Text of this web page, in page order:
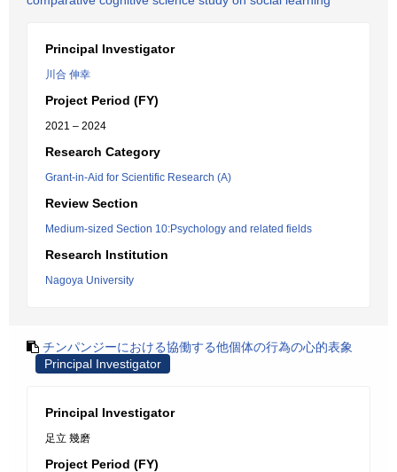
Principal Investigator
川合 伸幸
Project Period (FY)
2021 – 2024
Research Category
Grant-in-Aid for Scientific Research (A)
Review Section
Medium-sized Section 10:Psychology and related fields
Research Institution
Nagoya University
チンパンジーにおける協働する他個体の行為の心的表象
Principal Investigator
Principal Investigator
足立 幾磨
Project Period (FY)